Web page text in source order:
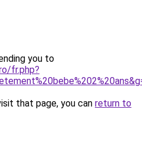
you to
fr.php?
that page, you can return to